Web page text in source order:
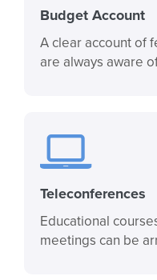
Budget Account
A clear account of
are always aware
Teleconferences
Educational
meetings can be